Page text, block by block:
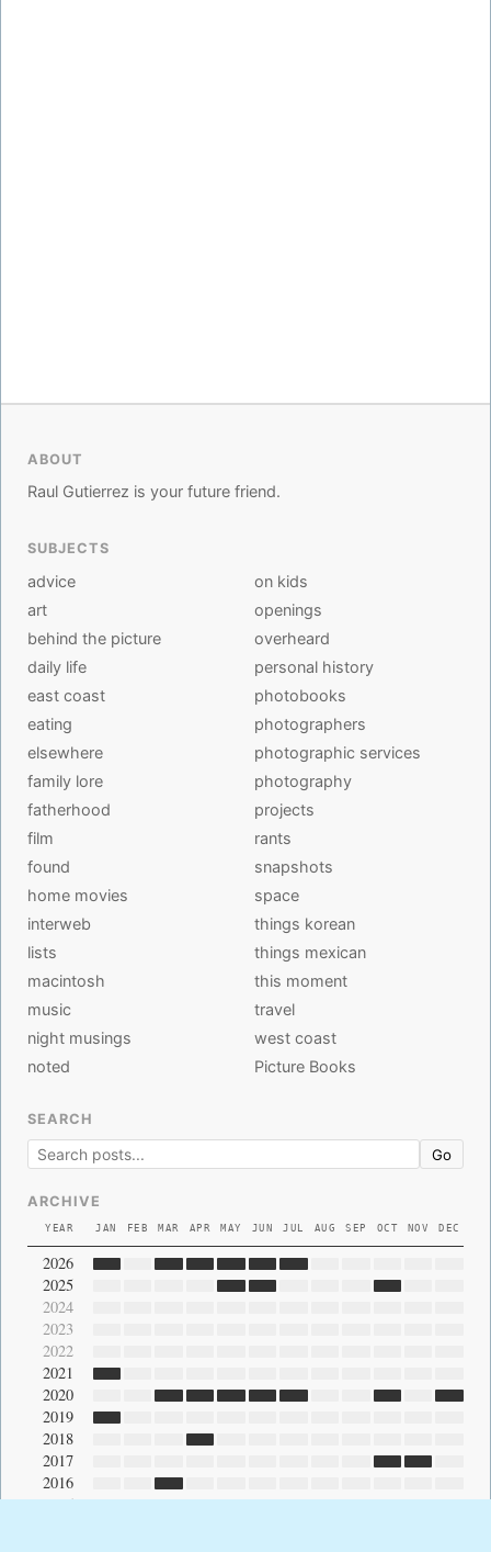
ABOUT
Raul Gutierrez is your future friend.
SUBJECTS
advice
art
behind the picture
daily life
east coast
eating
elsewhere
family lore
fatherhood
film
found
home movies
interweb
lists
macintosh
music
night musings
noted
on kids
openings
overheard
personal history
photobooks
photographers
photographic services
photography
projects
rants
snapshots
space
things korean
things mexican
this moment
travel
west coast
Picture Books
SEARCH
Go
ARCHIVE
YEAR JAN FEB MAR APR MAY JUN JUL AUG SEP OCT NOV DEC
2026
2025
2024
2023
2022
2021
2020
2019
2018
2017
2016
2015